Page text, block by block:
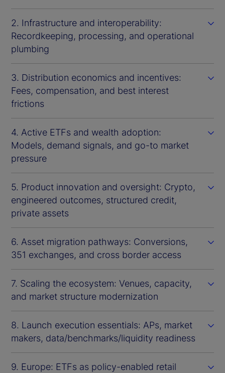
2. Infrastructure and interoperability:
Recordkeeping, processing, and operational
plumbing
3. Distribution economics and incentives:
Fees, compensation, and best interest
frictions
4. Active ETFs and wealth adoption:
Models, demand signals, and go-to market
pressure
5. Product innovation and oversight: Crypto,
engineered outcomes, structured credit,
private assets
6. Asset migration pathways: Conversions,
351 exchanges, and cross border access
7. Scaling the ecosystem: Venues, capacity,
and market structure modernization
8. Launch execution essentials: APs, market
makers, data/benchmarks/liquidity readiness
9. Europe: ETFs as policy-enabled retail